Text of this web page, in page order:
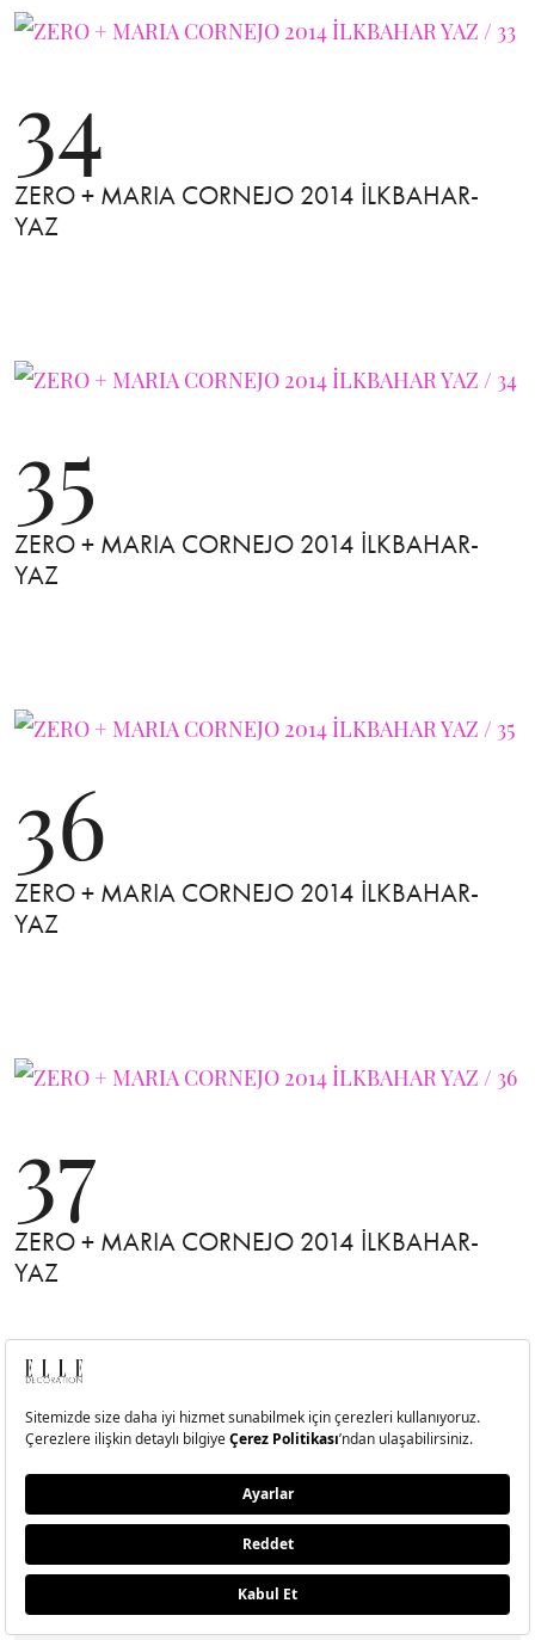
34
ZERO + MARIA CORNEJO 2014 İLKBAHAR-
YAZ
35
ZERO + MARIA CORNEJO 2014 İLKBAHAR-
YAZ
36
ZERO + MARIA CORNEJO 2014 İLKBAHAR-
YAZ
37
ZERO + MARIA CORNEJO 2014 İLKBAHAR-
YAZ